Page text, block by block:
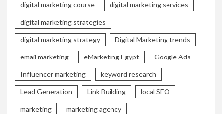
digital marketing course digital marketing services
digital marketing strategies
digital marketing strategy Digital Marketing trends
email marketing eMarketing Egypt Google Ads
Influencer marketing keyword research
Lead Generation Link Building local SEO
marketing marketing agency